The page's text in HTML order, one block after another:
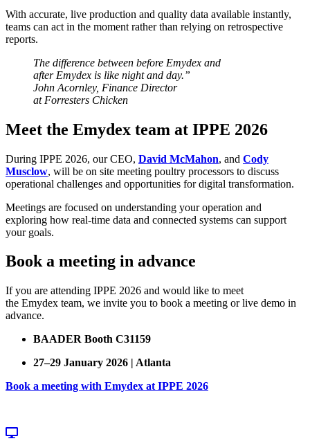
With accurate, live production and quality data available instantly,
teams can act in the moment rather than relying on retrospective
reports.
The difference between before Emydex and
after Emydex is like night and day.”
John Acornley, Finance Director
at Forresters Chicken
Meet the Emydex team at IPPE 2026
During IPPE 2026, our CEO, David McMahon, and Cody
Musclow, will be on site meeting poultry processors to discuss
operational challenges and opportunities for digital transformation.
Meetings are focused on understanding your operation and
exploring how real-time data and connected systems can support
your goals.
Book a meeting in advance
If you are attending IPPE 2026 and would like to meet
the Emydex team, we invite you to book a meeting or live demo in
advance.
BAADER Booth C31159
27–29 January 2026 | Atlanta
Book a meeting with Emydex at IPPE 2026